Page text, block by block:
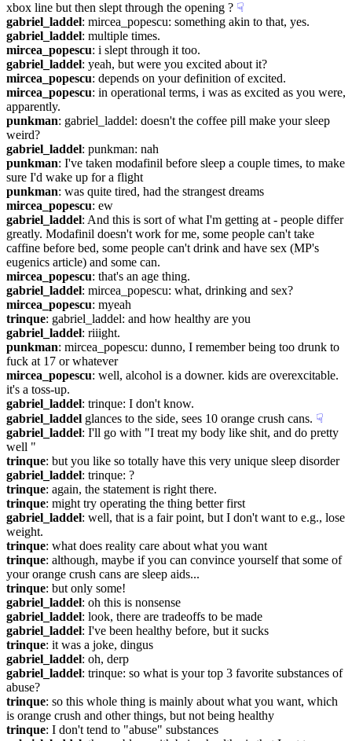
xbox line but then slept through the opening ? ☟︎
gabriel_laddel: mircea_popescu: something akin to that, yes.
gabriel_laddel: multiple times.
mircea_popescu: i slept through it too.
gabriel_laddel: yeah, but were you excited about it?
mircea_popescu: depends on your definition of excited.
mircea_popescu: in operational terms, i was as excited as you were,
apparently.
punkman: gabriel_laddel: doesn't the coffee pill make your sleep
weird?
gabriel_laddel: punkman: nah
punkman: I've taken modafinil before sleep a couple times, to make
sure I'd wake up for a flight
punkman: was quite tired, had the strangest dreams
mircea_popescu: ew
gabriel_laddel: And this is sort of what I'm getting at - people differ
greatly. Modafinil doesn't work for me, some people can't take
caffine before bed, some people can't drink and have sex (MP's
eugenics article) and some can.
mircea_popescu: that's an age thing.
gabriel_laddel: mircea_popescu: what, drinking and sex?
mircea_popescu: myeah
trinque: gabriel_laddel: and how healthy are you
gabriel_laddel: riiight.
punkman: mircea_popescu: dunno, I remember being too drunk to
fuck at 17 or whatever
mircea_popescu: well, alcohol is a downer. kids are overexcitable.
it's a toss-up.
gabriel_laddel: trinque: I don't know.
gabriel_laddel glances to the side, sees 10 orange crush cans. ☟︎
gabriel_laddel: I'll go with "I treat my body like shit, and do pretty
well "
trinque: but you like so totally have this very unique sleep disorder
gabriel_laddel: trinque: ?
trinque: again, the statement is right there.
trinque: might try operating the thing better first
gabriel_laddel: well, that is a fair point, but I don't want to e.g., lose
weight.
trinque: what does reality care about what you want
trinque: although, maybe if you can convince yourself that some of
your orange crush cans are sleep aids...
trinque: but only some!
gabriel_laddel: oh this is nonsense
gabriel_laddel: look, there are tradeoffs to be made
gabriel_laddel: I've been healthy before, but it sucks
trinque: it was a joke, dingus
gabriel_laddel: oh, derp
gabriel_laddel: trinque: so what is your top 3 favorite substances of
abuse?
trinque: so this whole thing is mainly about what you want, which
is orange crush and other things, but not being healthy
trinque: I don't tend to "abuse" substances